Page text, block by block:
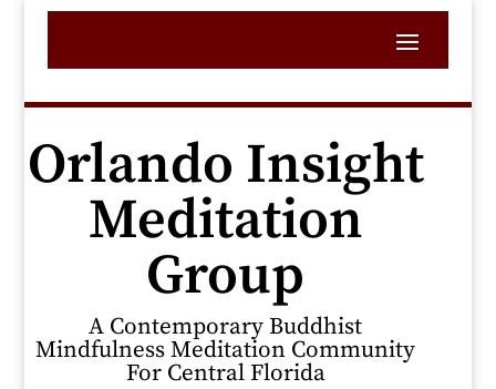
Orlando Insight
Meditation
Group
A Contemporary Buddhist
Mindfulness Meditation Community
For Central Florida